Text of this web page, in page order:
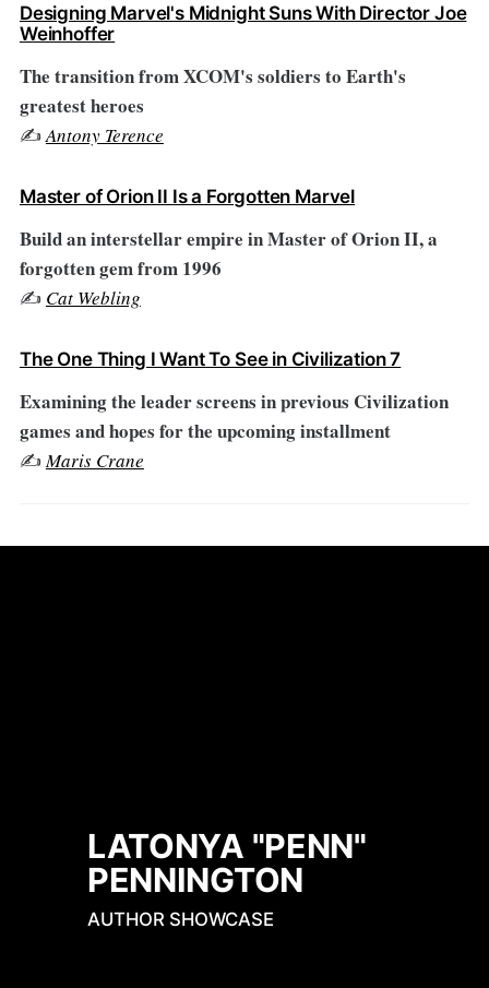
Designing Marvel's Midnight Suns With Director Joe
Weinhoffer
The transition from XCOM's soldiers to Earth's
greatest heroes
✍️ Antony Terence
Master of Orion II Is a Forgotten Marvel
Build an interstellar empire in Master of Orion II, a
forgotten gem from 1996
✍️ Cat Webling
The One Thing I Want To See in Civilization 7
Examining the leader screens in previous Civilization
games and hopes for the upcoming installment
✍️ Maris Crane
LATONYA "PENN"
PENNINGTON
AUTHOR SHOWCASE